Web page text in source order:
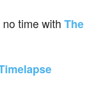
no time with The